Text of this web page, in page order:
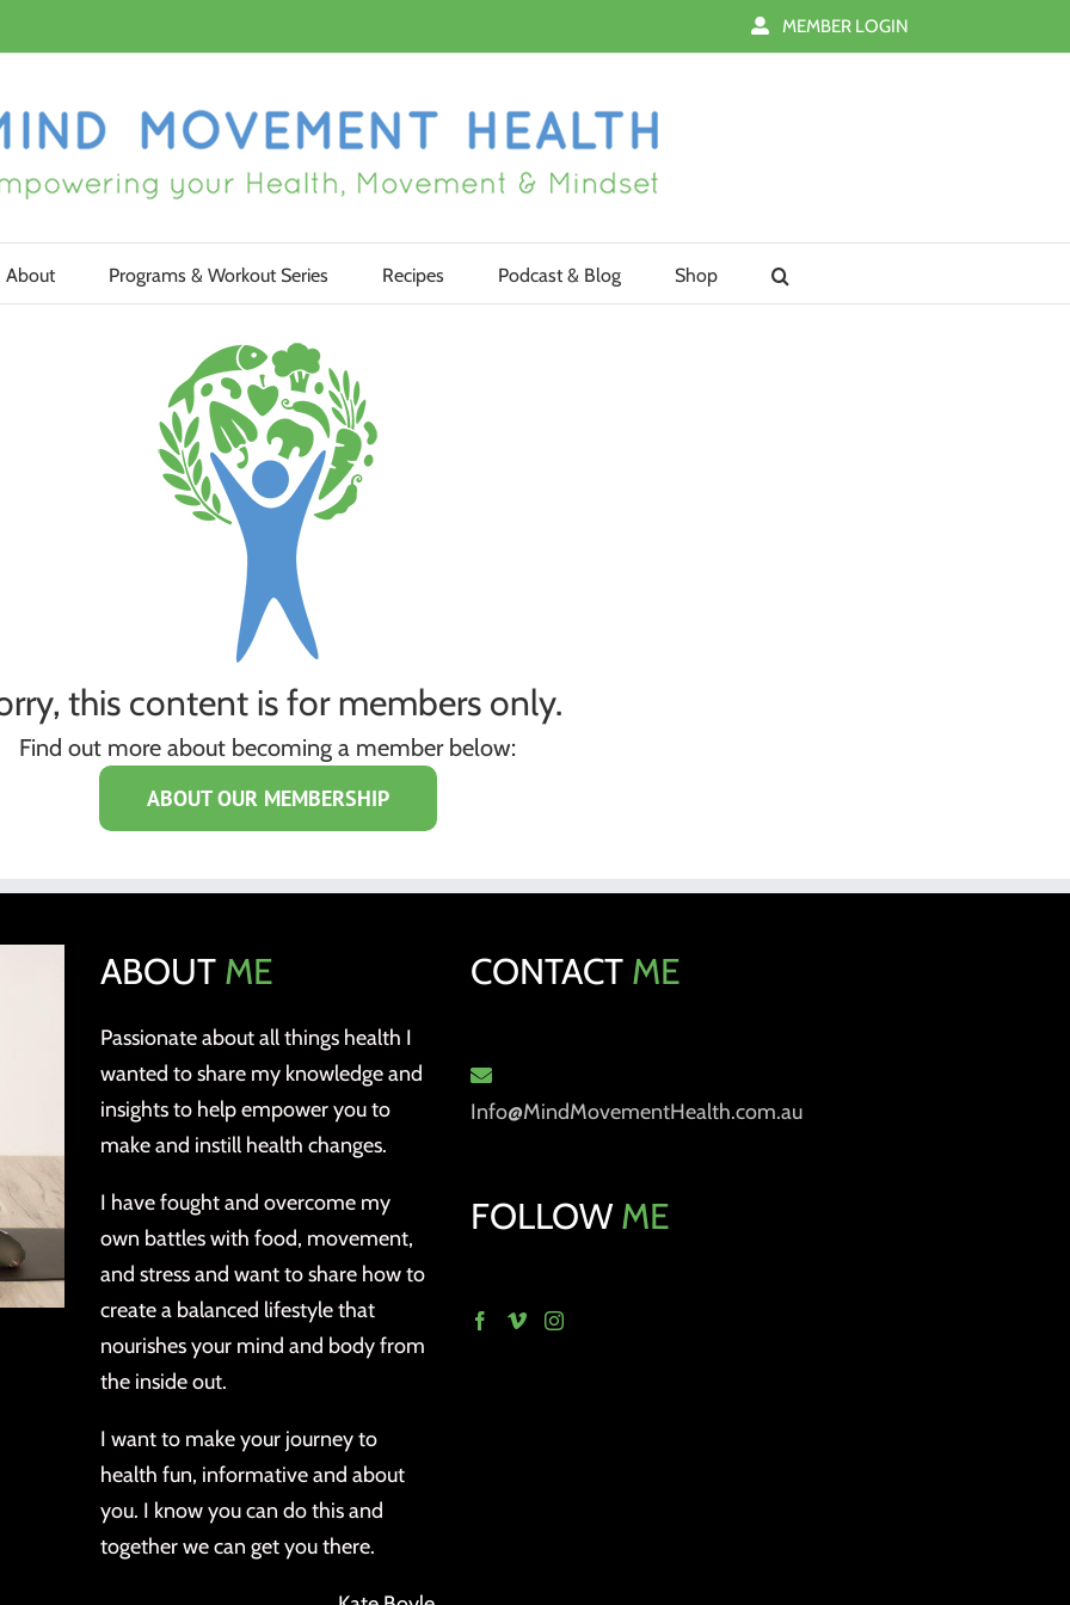
MEMBER LOGIN
About Programs & Workout Series Recipes Podcast & Blog Shop
this content is for members only.
Find out more about becoming a member below:
ABOUT OUR MEMBERSHIP
ABOUT ME
Passionate about all things health I
wanted to share my knowledge and
insights to help empower you to
make and instill health changes.
I have fought and overcome my
own battles with food, movement,
and stress and want to share how to
create a balanced lifestyle that
nourishes your mind and body from
the inside out.
I want to make your journey to
health fun, informative and about
you. I know you can do this and
together we can get you there.
CONTACT ME
Info@MindMovementHealth.com.au
FOLLOWME